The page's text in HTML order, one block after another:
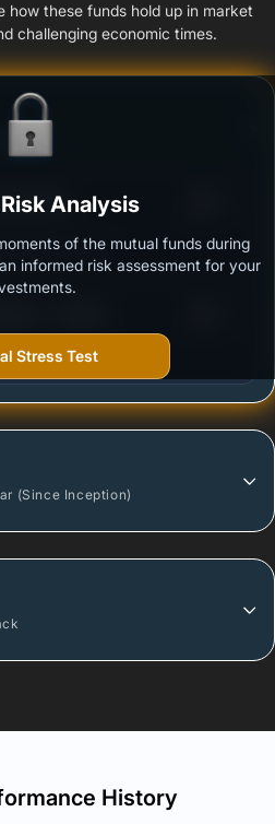
how these funds hold up in market
challenging economic times.
Plan
downturns.
declines.
(Since Inception)
Analysis
of the mutual funds during
informed risk assessment for your
Stress Test
History